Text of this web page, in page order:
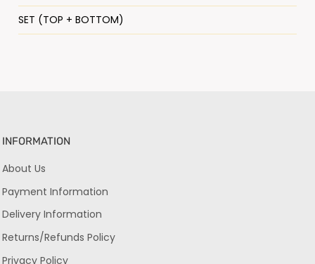
SET (TOP + BOTTOM)
INFORMATION
About Us
Payment Information
Delivery Information
Returns/Refunds Policy
Privacy Policy